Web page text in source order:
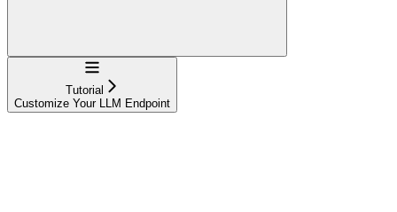
Navigation
Tutorial
Customize Your LLM Endpoint